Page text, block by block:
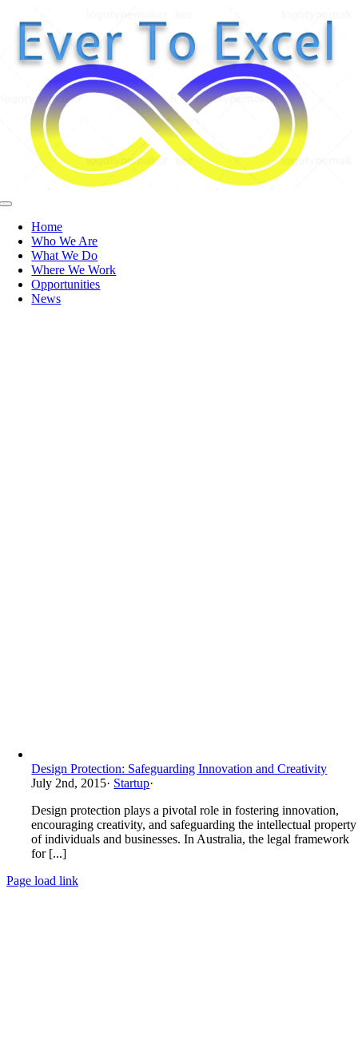
content
Toggle
NavigationHome
Who We Are
What We Do
Where We Work
Opportunities
News
Design Protection: Safeguarding Innovation and Creativity
July 2nd, 2015· Startup·
Design protection plays a pivotal role in fostering innovation,
encouraging creativity, and safeguarding the intellectual property
of individuals and businesses. In Australia, the legal framework
for [...]
Page load link